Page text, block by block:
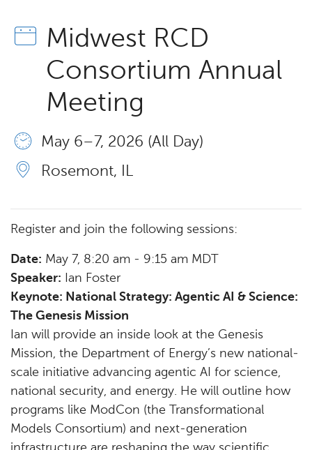
Midwest RCD
Consortium Annual
Meeting
May 6 – 7, 2026 (All Day)
Rosemont, IL
Register and join the following sessions:
Date: May 7, 8:20 am - 9:15 am MDT
Speaker: Ian Foster
Keynote: National Strategy: Agentic AI & Science:
The Genesis Mission
Ian will provide an inside look at the Genesis
Mission, the Department of Energy’s new national-
scale initiative advancing agentic AI for science,
national security, and energy. He will outline how
programs like ModCon (the Transformational
Models Consortium) and next-generation